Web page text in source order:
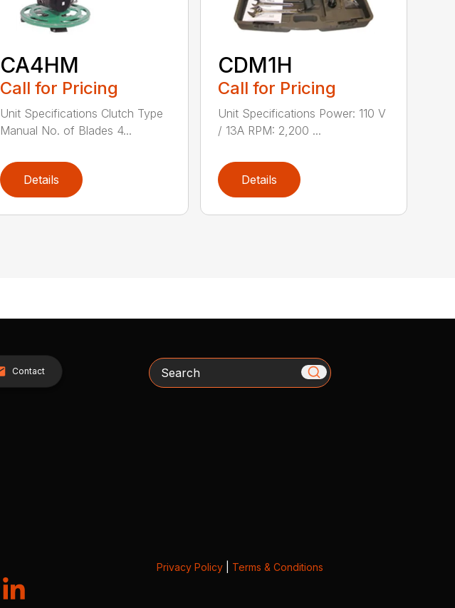
CA4HM
Call for Pricing
Unit Specifications Clutch Type
Manual No. of Blades 4...
Details
CDM1H
Call for Pricing
Unit Specifications Power: 110 V
/ 13A RPM: 2,200 ...
Details
Contact Search
Privacy Policy| Terms & Conditions